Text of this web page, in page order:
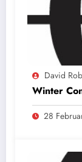
David
Winter
28